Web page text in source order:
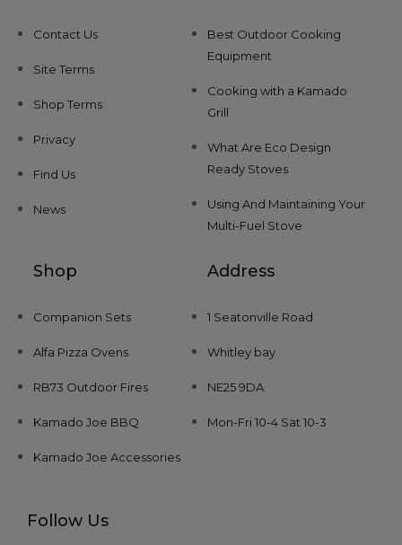
Contact Us
Site Terms
Shop Terms
Privacy
Find Us
News
Best Outdoor Cooking
Equipment
Cooking with a Kamado
Grill
What Are Eco Design
Ready Stoves
Using And Maintaining Your
Multi-Fuel Stove
Shop
Companion Sets
Alfa Pizza Ovens
RB73 Outdoor Fires
Kamado Joe BBQ
Kamado Joe Accessories
Address
1 Seatonville Road
Whitley bay
NE25 9DA
Mon-Fri 10-4 Sat 10-3
Follow Us